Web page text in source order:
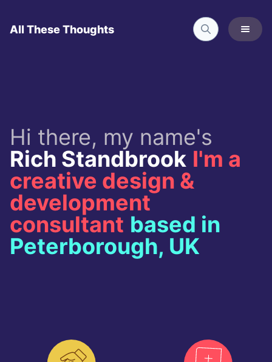
All These Thoughts
Hi there, my name's
Rich Standbrook I'm a
creative design &
development
consultant based in
Peterborough, UK